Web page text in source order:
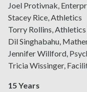
Joel Protivnak,
Stacey Rice, Athletics
Torry Rollins, Athletics
Dil Singhabahu,
Jennifer Willford,
Tricia Wissinger,
15 Years